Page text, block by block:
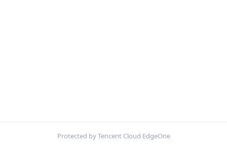
Protected by Tencent Cloud EdgeOne